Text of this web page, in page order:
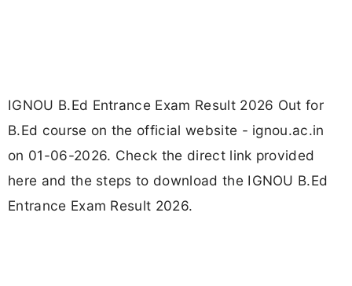
IGNOU B.Ed Entrance Exam Result 2026 Out for
B.Ed course on the official website - ignou.ac.in
on 01-06-2026. Check the direct link provided
here and the steps to download the IGNOU B.Ed
Entrance Exam Result 2026.